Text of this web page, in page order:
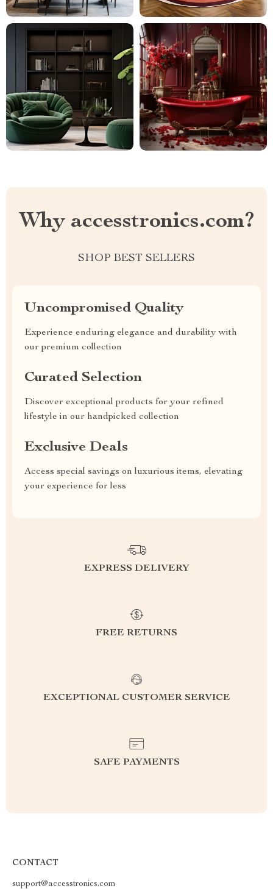
Why accesstronics.com?
SHOP BEST SELLERS
Uncompromised Quality
Experience enduring elegance and durability with
our premium collection
Curated Selection
Discover exceptional products for your refined
lifestyle in our handpicked collection
Exclusive Deals
Access special savings on luxurious items, elevating
your experience for less
EXPRESS DELIVERY
FREE RETURNS
EXCEPTIONAL CUSTOMER SERVICE
SAFE PAYMENTS
CONTACT
support@accesstronics.com